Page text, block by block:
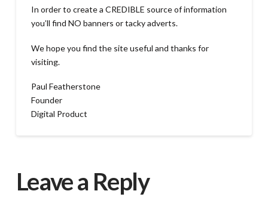
In order to create a CREDIBLE source of information
you’ll find NO banners or tacky adverts.
We hope you find the site useful and thanks for
visiting.
Paul Featherstone
Founder
Digital Product
Leave a Reply